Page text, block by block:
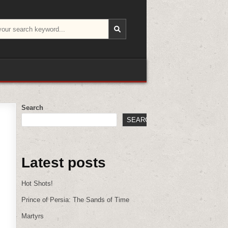
Search
SEARCH
Latest posts
Hot Shots!
Prince of Persia: The Sands of Time
Martyrs